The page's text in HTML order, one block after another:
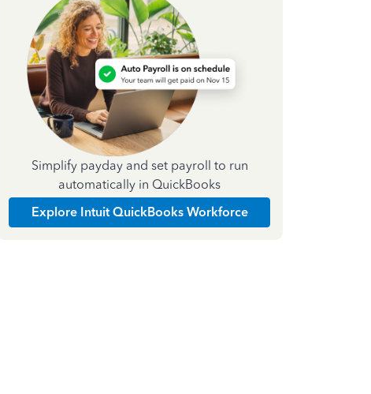
Simplify payday and set payroll to run
automatically in QuickBooks
Explore Intuit QuickBooks Workforce